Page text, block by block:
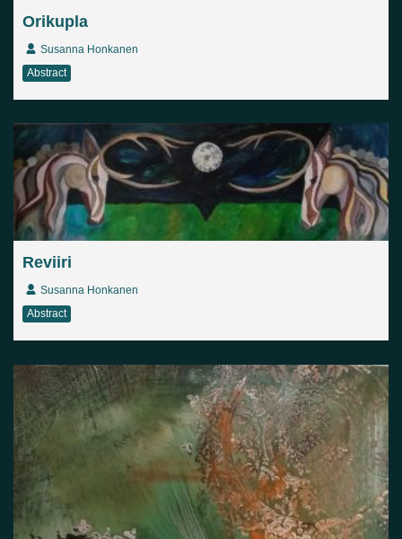
Orikupla
Susanna Honkanen
Abstract
Reviiri
Susanna Honkanen
Abstract